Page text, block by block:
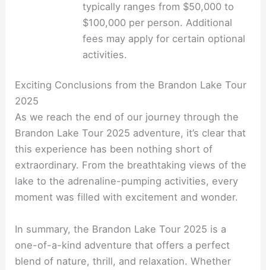
typically ranges from $50,000 to
$100,000 per person. Additional
fees may apply for certain optional
activities.
Exciting Conclusions from the Brandon Lake Tour
2025
As we reach the end of our journey through the
Brandon Lake Tour 2025 adventure, it’s clear that
this experience has been nothing short of
extraordinary. From the breathtaking views of the
lake to the adrenaline-pumping activities, every
moment was filled with excitement and wonder.
In summary, the Brandon Lake Tour 2025 is a
one-of-a-kind adventure that offers a perfect
blend of nature, thrill, and relaxation. Whether